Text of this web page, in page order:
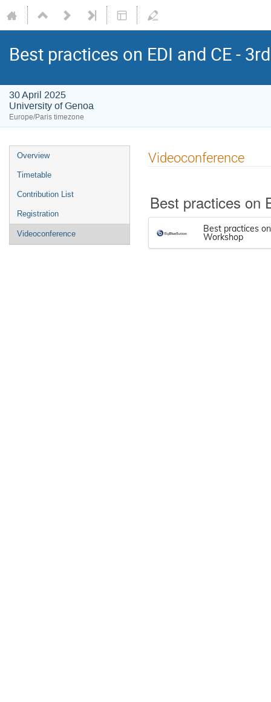
Best practices on EDI and CE -
30 April 2025
University of Genoa
Europe/Paris timezone
Overview
Timetable
Contribution List
Registration
Videoconference
Videoconference
Best practices on
Best practices
Workshop